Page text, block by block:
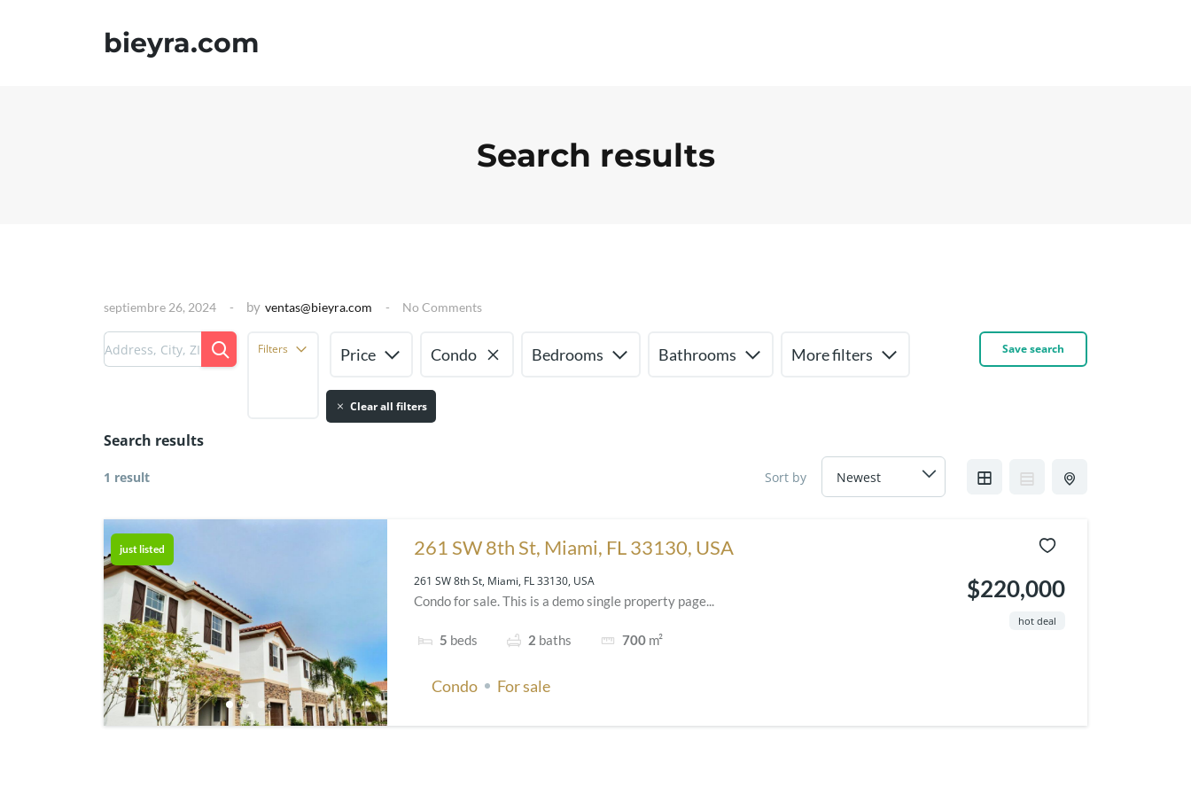
bieyra.com
Search results
septiembre 26, 2024 by ventas@bieyra.com No Comments
Filters Save search
Price Condo Bedrooms Bathrooms More filters
Clear all filters
Search results
1 result Sort by
just listed 261 SW 8th St, Miami, FL 33130, USA
261 SW 8th St, Miami, FL 33130, USA
Condo for sale. This is a demo single property page...
5 beds 2 baths 700 m²
$220,000
hot deal
Condo For sale